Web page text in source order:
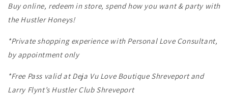
Buy online, redeem in store, spend how you want & party with
the Hustler Honeys!
*Private shopping experience with Personal Love Consultant,
by appointment only
*Free Pass valid at Deja Vu Love Boutique Shreveport and
Larry Flynt’s Hustler Club Shreveport